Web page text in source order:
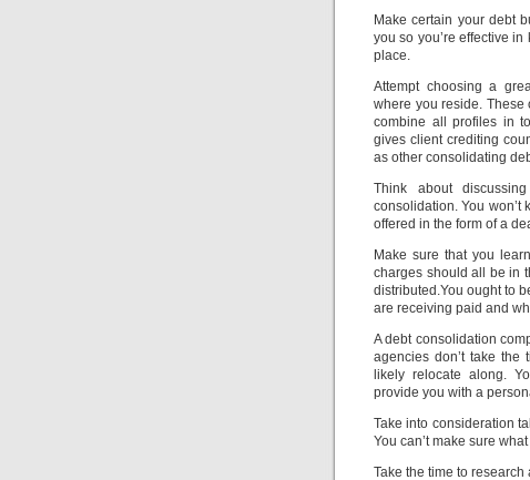
Make certain your debt
you so you’re effective
place.
Attempt choosing a
where you reside. These
combine all profiles in
gives client crediting
as other consolidating
Think about
consolidation. You won’t
offered in the form of a
Make sure that you
charges should all be in
distributed.You ought to
are receiving paid and
A debt consolidation
agencies don’t take
likely relocate along.
provide you with a
Take into consideration
You can’t make sure
Take the time to